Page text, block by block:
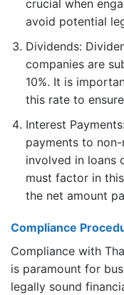
crucial when
avoid potential
Dividends:
companies are
10%. It is
this rate to
Interest
payments to non-
involved in loans
must factor in
the net amount
Compliance
Compliance with
is paramount for
legally sound